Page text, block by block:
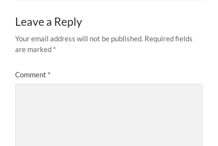
Leave a Reply
Your email address will not be published. Required fields
are marked *
Comment *